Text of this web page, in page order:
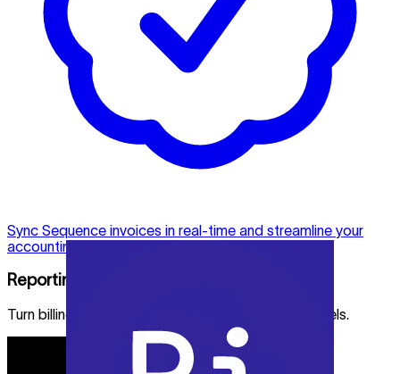
Sync Sequence invoices in real-time and streamline your
accounting process.
Reporting
Turn billing and revenue data into reports and models.